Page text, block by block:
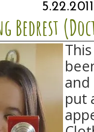
5.22.2011
Bedrest
put